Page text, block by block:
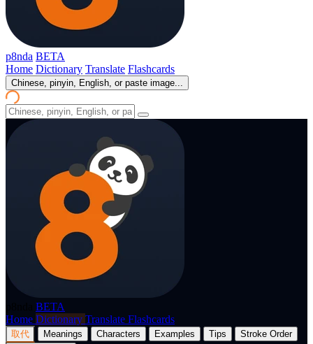
p8nda BETA
Home Dictionary Translate Flashcards
Chinese, pinyin, English, or paste image...
BETA
Home Dictionary Translate Flashcards
取代 Meanings Characters Examples Tips
Stroke Order